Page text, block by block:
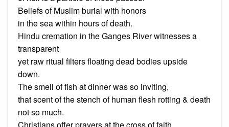
Beliefs of Muslim burial with honors
in the sea within hours of death.
Hindu cremation in the Ganges River witnesses a
transparent
yet raw ritual filters floating dead bodies upside
down.
The smell of fish at dinner was so inviting,
that scent of the stench of human flesh rotting & death
not so much.